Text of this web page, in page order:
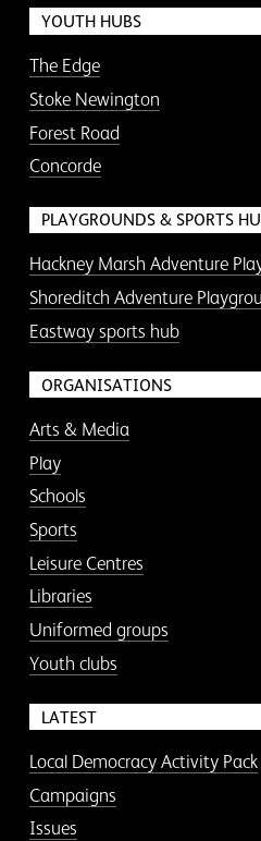
YOUTH HUBS
The Edge
Stoke Newington
Forest Road
Concorde
PLAYGROUNDS & SPORTS
Hackney Marsh Adventure
Shoreditch Adventure
Eastway sports hub
ORGANISATIONS
Arts & Media
Play
Schools
Sports
Leisure Centres
Libraries
Uniformed groups
Youth clubs
LATEST
Local Democracy Activity Pack
Campaigns
Issues